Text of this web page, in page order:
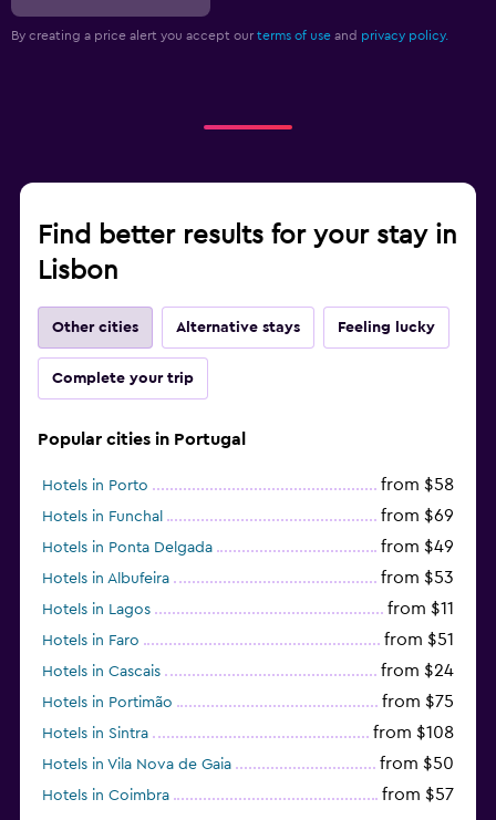
By creating a price alert you accept our terms of use and privacy policy.
Find better results for your stay in
Lisbon
Other cities Alternative stays Feeling lucky
Complete your trip
Popular cities in Portugal
Hotels in Porto from $58
Hotels in Funchal from $69
Hotels in Ponta Delgada from $49
Hotels in Albufeira from $53
Hotels in Lagos from $11
Hotels in Faro from $51
Hotels in Cascais from $24
Hotels in Portimão from $75
Hotels in Sintra from $108
Hotels in Vila Nova de Gaia from $50
Hotels in Coimbra from $57